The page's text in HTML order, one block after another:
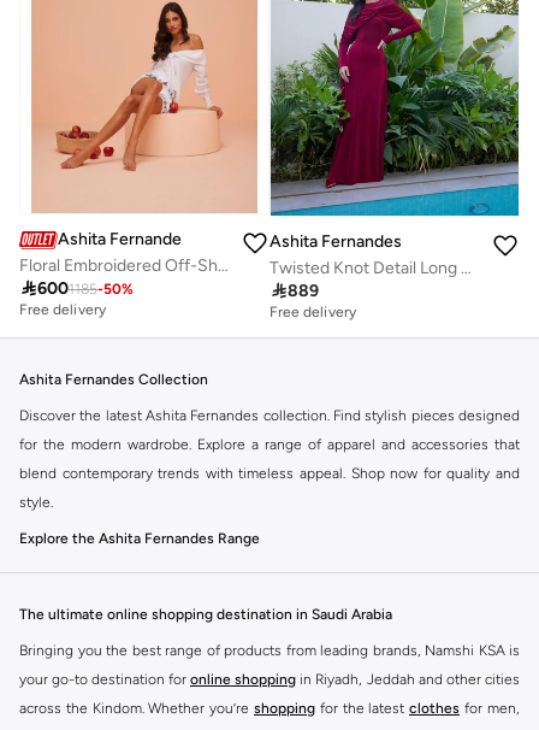
Ashita Fernandes
Floral Embroidered Off-Shoulder Top
6001185-50%
Free delivery
Ashita Fernandes
Twisted Knot Detail Long Sleeve Maxi Dress - Burgundy
889
Free delivery
Ashita Fernandes Collection
Discover the latest Ashita Fernandes collection. Find stylish pieces designed
for the modern wardrobe. Explore a range of apparel and accessories that
blend contemporary trends with timeless appeal. Shop now for quality and
style.
Explore the Ashita Fernandes Range
Our selection features a variety of items to suit your needs. From everyday
Contemporary designs
The ultimate online shopping destination in Saudi Arabia
Bringing you the best range of products from leading brands, Namshi KSA is
your go-to destination for online shopping in Riyadh, Jeddah and other cities
across the Kindom. Whether you’re shopping for the latest clothes for men,